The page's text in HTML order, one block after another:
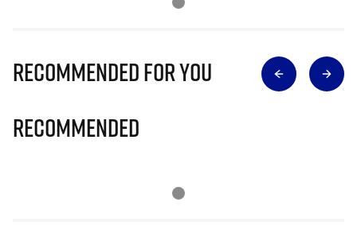
Recommended for you
Recommended